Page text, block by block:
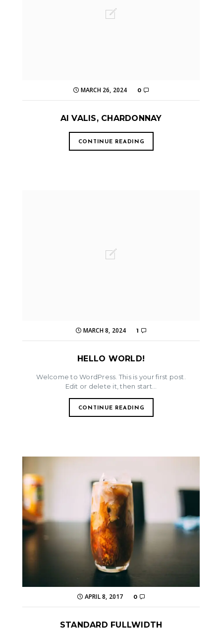
MARCH 26, 2024 0
AI VALIS, CHARDONNAY
CONTINUE READING
MARCH 8, 2024 1
HELLO WORLD!
Welcome to WordPress. This is your first post.
Edit or delete it, then start...
CONTINUE READING
APRIL 8, 2017 0
STANDARD FULLWIDTH